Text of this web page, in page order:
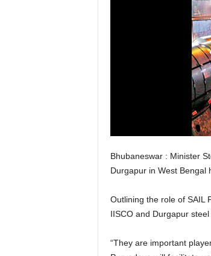
Bhubaneswar : Minister
Durgapur in West Bengal
Outlining the role of SAIL
IISCO and Durgapur
“They are important